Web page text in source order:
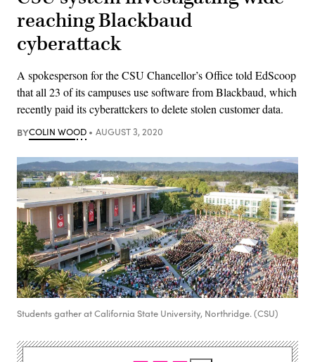
reaching Blackbaud
cyberattack
A spokesperson for the CSU Chancellor’s Office told EdScoop
that all 23 of its campuses use software from Blackbaud, which
recently paid its cyberattckers to delete stolen customer data.
BYCOLIN WOOD AUGUST 3, 2020
Students gather at California State University, Northridge. (CSU)